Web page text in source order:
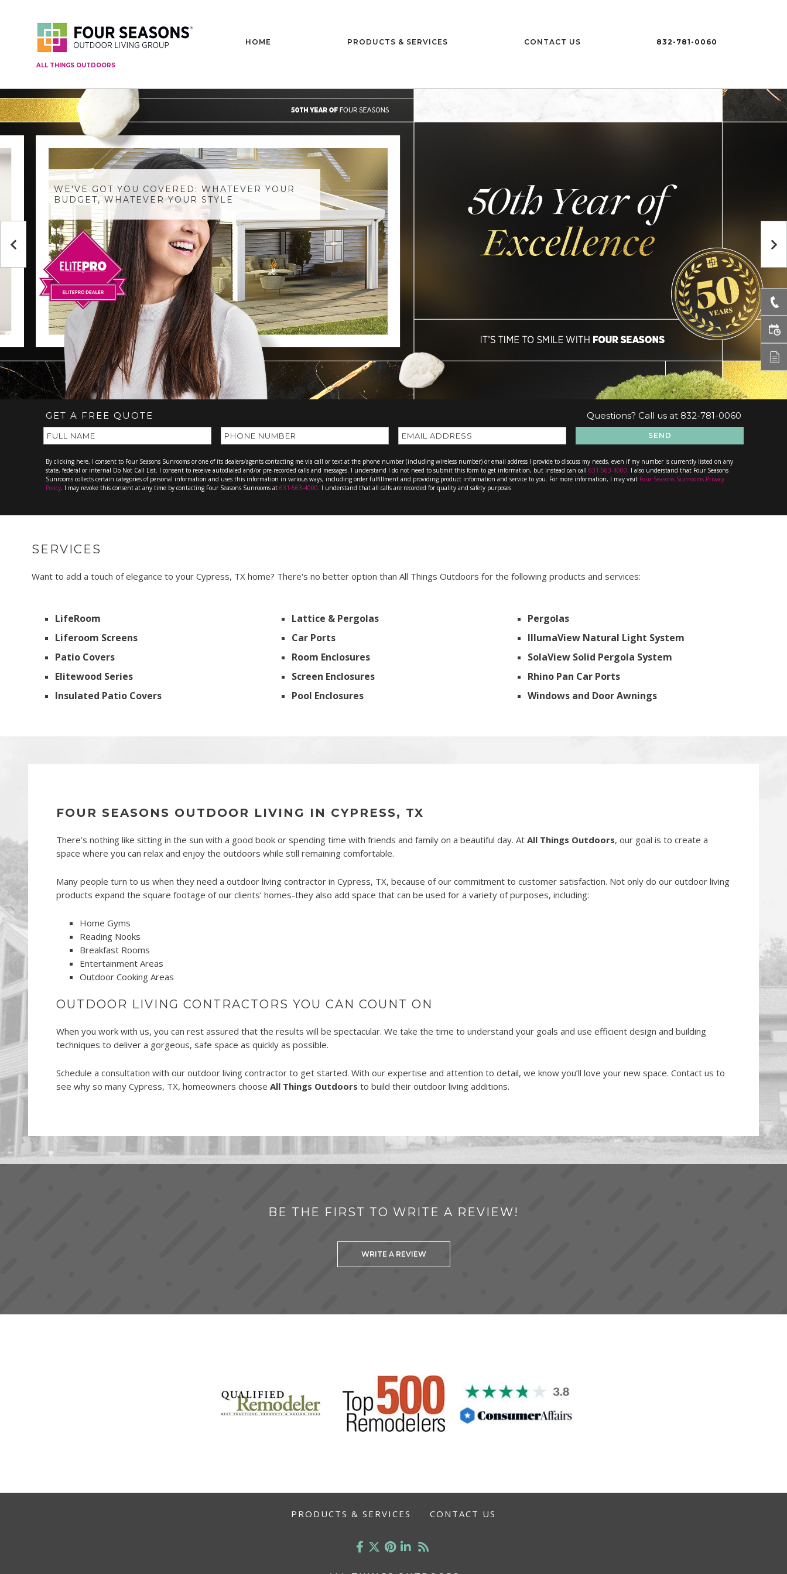
ALL THINGS OUTDOORS
HOME PRODUCTS & SERVICES CONTACT US 832-781-0060
WE'VE GOT YOU COVERED: WHATEVER YOUR
BUDGET, WHATEVER YOUR STYLE
Previous
GET A FREE QUOTE Questions? Call us at 832-781-0060
SEND
By clicking here, I consent to Four Seasons Sunrooms or one of its dealers/agents contacting me via call or text at the phone number (including wireless number) or email address I provide to discuss my needs, even if my number is currently listed on any
state, federal or internal Do Not Call List. I consent to receive autodialed and/or pre-recorded calls and messages. I understand I do not need to submit this form to get information, but instead can call 631-563-4000. I also understand that Four Seasons
Sunrooms collects certain categories of personal information and uses this information in various ways, including order fulfillment and providing product information and service to you. For more information, I may visit Four Seasons Sunrooms Privacy
Policy. I may revoke this consent at any time by contacting Four Seasons Sunrooms at 631-563-4000. I understand that all calls are recorded for quality and safety purposes
SERVICES
Want to add a touch of elegance to your Cypress, TX home? There's no better option than All Things Outdoors for the following products and services:
LifeRoom
Liferoom Screens
Patio Covers
Elitewood Series
Insulated Patio Covers
Lattice & Pergolas
Car Ports
Room Enclosures
Screen Enclosures
Pool Enclosures
Pergolas
IllumaView Natural Light System
SolaView Solid Pergola System
Rhino Pan Car Ports
Windows and Door Awnings
FOUR SEASONS OUTDOOR LIVING IN CYPRESS, TX
There’s nothing like sitting in the sun with a good book or spending time with friends and family on a beautiful day. At All Things Outdoors, our goal is to create a
space where you can relax and enjoy the outdoors while still remaining comfortable.
Many people turn to us when they need a outdoor living contractor in Cypress, TX, because of our commitment to customer satisfaction. Not only do our outdoor living
products expand the square footage of our clients’ homes-they also add space that can be used for a variety of purposes, including:
Home Gyms
Reading Nooks
Breakfast Rooms
Entertainment Areas
Outdoor Cooking Areas
OUTDOOR LIVING CONTRACTORS YOU CAN COUNT ON
When you work with us, you can rest assured that the results will be spectacular. We take the time to understand your goals and use efficient design and building
techniques to deliver a gorgeous, safe space as quickly as possible.
Schedule a consultation with our outdoor living contractor to get started. With our expertise and attention to detail, we know you’ll love your new space. Contact us to
see why so many Cypress, TX, homeowners choose All Things Outdoors to build their outdoor living additions.
BE THE FIRST TO WRITE A REVIEW!
WRITE A REVIEW
PRODUCTS & SERVICES CONTACT US